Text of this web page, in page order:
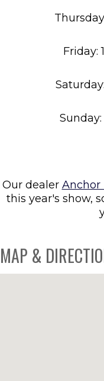
Friday:
Our dealer Anchor
this year's show,
MAP &